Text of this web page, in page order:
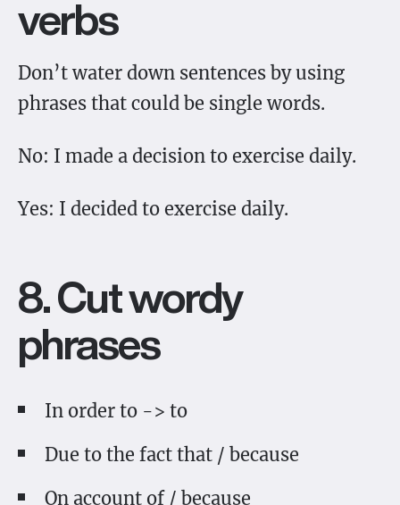
verbs
Don’t water down sentences by using
phrases that could be single words.
No: I made a decision to exercise daily.
Yes: I decided to exercise daily.
8. Cut wordy
phrases
In order to -> to
Due to the fact that / because
On account of / because